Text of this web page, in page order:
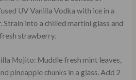
UV Vanilla Vodka with ice in a
Strain into a chilled martini glass and
strawberry.
Mojito: Muddle fresh mint leaves,
pineapple chunks in a glass. Add 2